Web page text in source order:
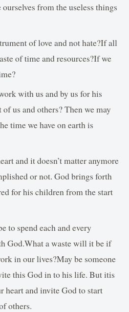
from the useless things
of love and not hate?If all
of time and resources?If we
with us and by us for his
us and others? Then we may
time we have on earth is
and it doesn’t matter anymore
or not. God brings forth
for his children from the start
to spend each and every
God.What a waste will it be if
in our lives?May be someone
this God in to his life. But itis
heart and invite God to start
others.